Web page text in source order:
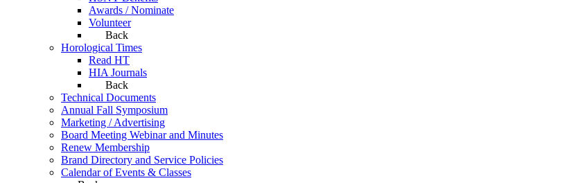
Awards / Nominate
Volunteer
Back
Horological Times
Read HT
HIA Journals
Back
Technical Documents
Annual Fall Symposium
Marketing / Advertising
Board Meeting Webinar and Minutes
Renew Membership
Brand Directory and Service Policies
Calendar of Events & Classes